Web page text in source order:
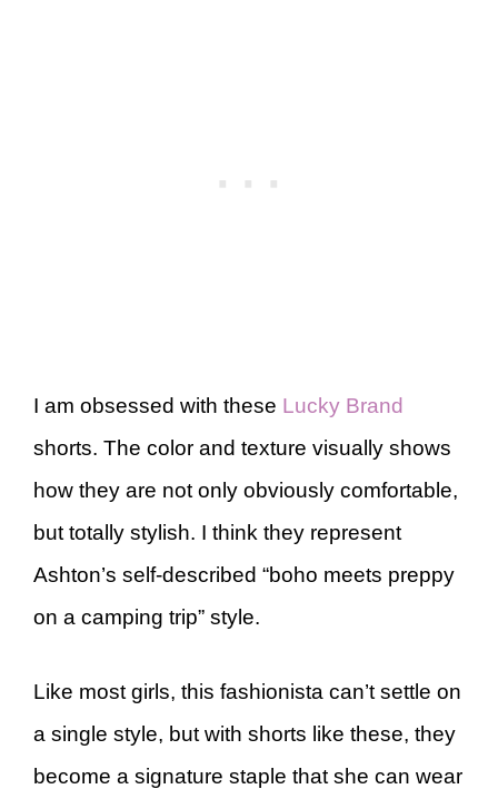
I am obsessed with these Lucky Brand
shorts. The color and texture visually shows
how they are not only obviously comfortable,
but totally stylish. I think they represent
Ashton’s self-described “boho meets preppy
on a camping trip” style.
Like most girls, this fashionista can’t settle on
a single style, but with shorts like these, they
become a signature staple that she can wear